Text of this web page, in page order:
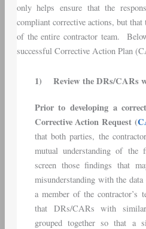
only helps ensure that the
compliant corrective actions, but
of the entire contractor team.
successful Corrective Action Plan
1) Review the DRs/CARs
Prior to developing a
Corrective Action Request (
that both parties, the
mutual understanding of
screen those findings that
misunderstanding with the
a member of the contractor’s
that DRs/CARs with
grouped together so that a